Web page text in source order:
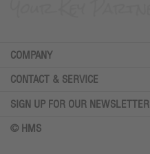
COMPANY
CONTACT & SERVICE
SIGN UP FOR OUR NEWSLETTER
© HMS